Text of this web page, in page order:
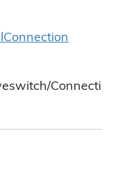
Connecti